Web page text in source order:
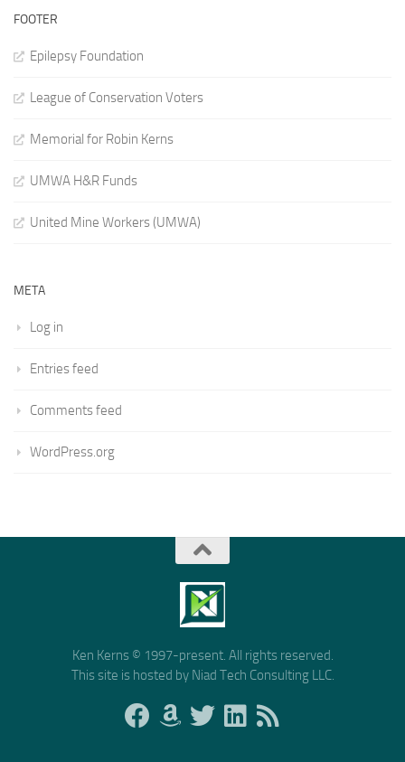
FOOTER
Epilepsy Foundation
League of Conservation Voters
Memorial for Robin Kerns
UMWA H&R Funds
United Mine Workers (UMWA)
META
Log in
Entries feed
Comments feed
WordPress.org
Ken Kerns © 1997-present. All rights reserved.
This site is hosted by Niad Tech Consulting LLC.